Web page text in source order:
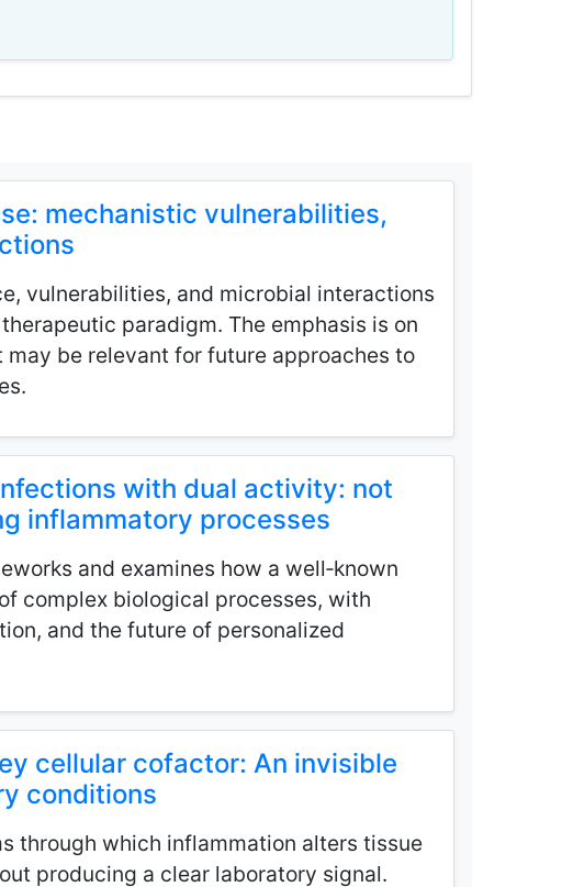
mechanistic vulnerabilities,
vulnerabilities, and microbial interactions
paradigm. The emphasis is on
be relevant for future approaches to
with dual activity: not
inflammatory processes
and examines how a well‑known
complex biological processes, with
and the future of personalized
cellular cofactor: An invisible
conditions
through which inflammation alters tissue
producing a clear laboratory signal.